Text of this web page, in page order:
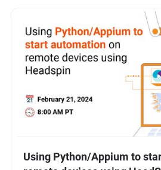
Using Python/Appium to